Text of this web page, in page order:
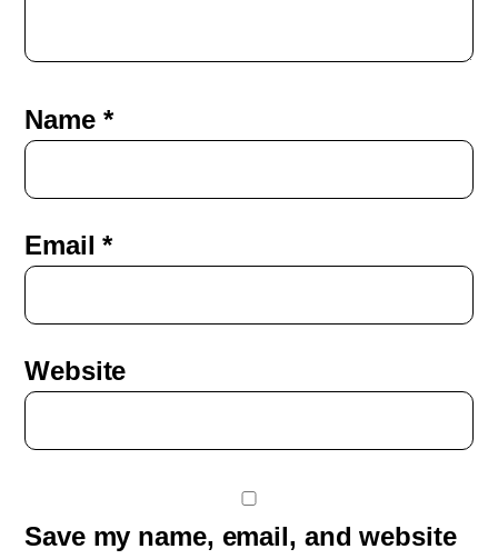
Name *
Email*
Website
Save my name, email, and website